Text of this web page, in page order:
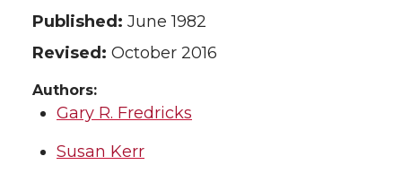
Published: June 1982
Revised: October 2016
Authors:
Gary R. Fredricks
Susan Kerr